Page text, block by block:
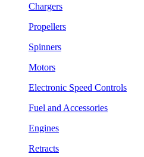
Chargers
Propellers
Spinners
Motors
Electronic Speed Controls
Fuel and Accessories
Engines
Retracts